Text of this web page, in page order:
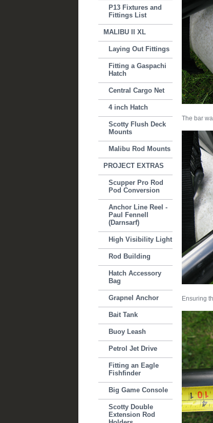
P13 Fixtures and
Fittings List
MALIBU II XL
Laying Out Fittings
Fitting a Gaspachi
Hatch
Central Cargo Net
4 inch Hatch
Scotty Flush Deck
Mounts
Malibu Rod Mounts
PROJECT EXTRAS
Scupper Pro Rod
Pod Conversion
Anchor Line Reel -
Paul Fennell
(Darnsarf)
High Visibility Light
Rod Building
Hatch Accessory
Bag
Grapnel Anchor
Bait Tank
Buoy Leash
Petrol Jet Drive
Fitting an Eagle
Fishfinder
Big Game Console
Scotty Double
Extension Rod
The bar
Ensuring